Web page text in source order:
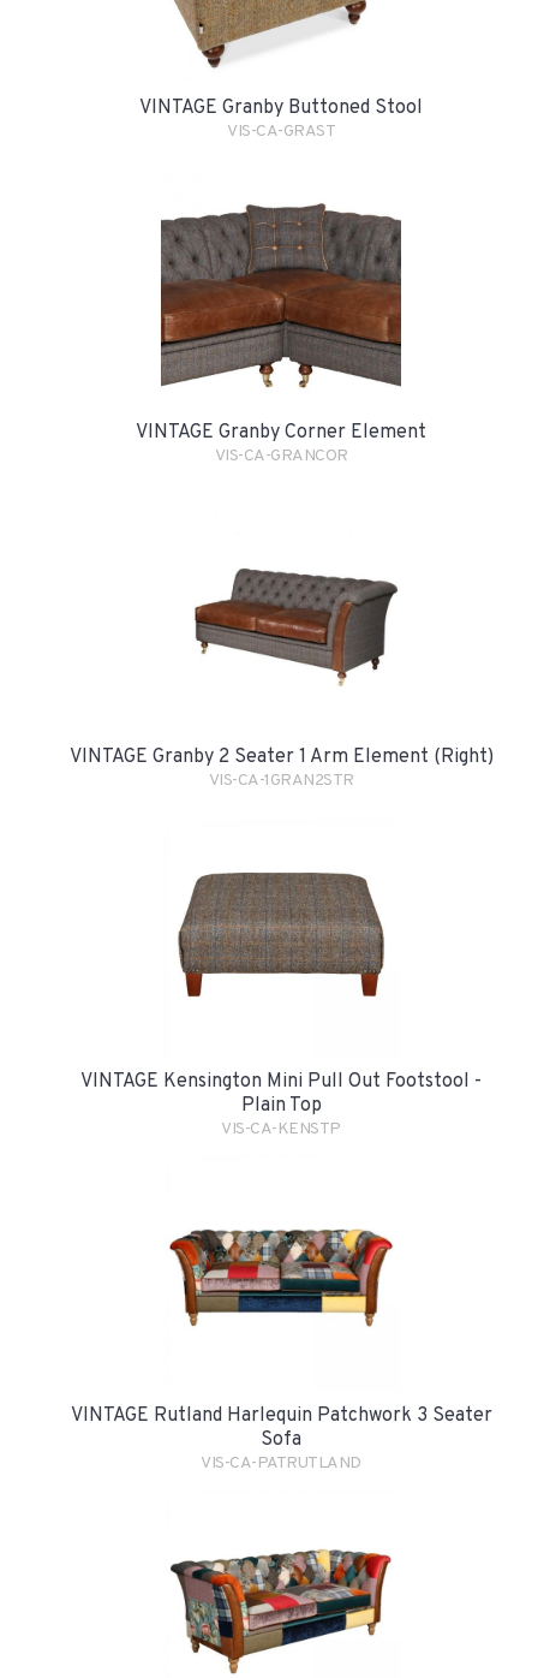
VINTAGE Granby Buttoned Stool
VIS-CA-GRAST
VINTAGE Granby Corner Element
VIS-CA-GRANCOR
VINTAGE Granby 2 Seater 1 Arm Element (Right)
VIS-CA-1GRAN2STR
VINTAGE Kensington Mini Pull Out Footstool -
Plain Top
VIS-CA-KENSTP
VINTAGE Rutland Harlequin Patchwork 3 Seater
Sofa
VIS-CA-PATRUTLAND